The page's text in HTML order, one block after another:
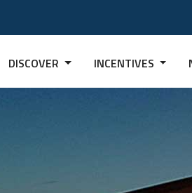
DISCOVER INCENTIVES